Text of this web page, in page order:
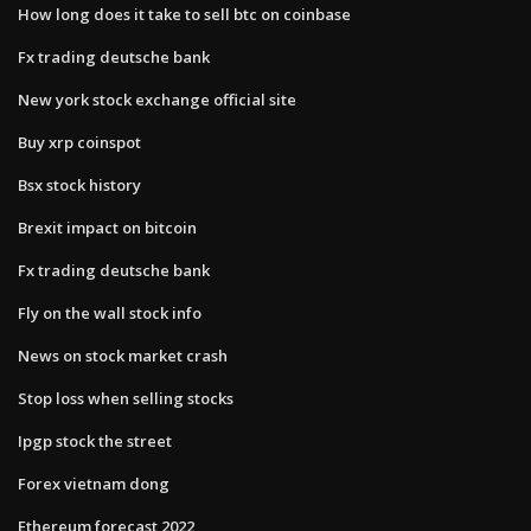
How long does it take to sell btc on coinbase
Fx trading deutsche bank
New york stock exchange official site
Buy xrp coinspot
Bsx stock history
Brexit impact on bitcoin
Fx trading deutsche bank
Fly on the wall stock info
News on stock market crash
Stop loss when selling stocks
Ipgp stock the street
Forex vietnam dong
Ethereum forecast 2022